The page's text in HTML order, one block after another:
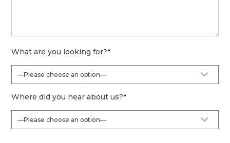
What are you looking for?*
Where did you hear about us?*